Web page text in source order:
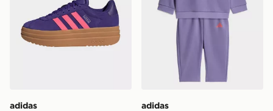
adidas
adidas